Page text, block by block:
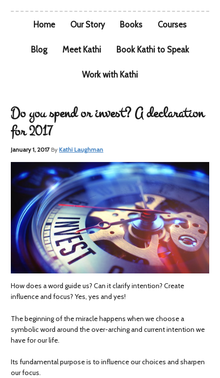
Home Our Story Books Courses
Blog Meet Kathi Book Kathi to Speak
Work with Kathi
Do you spend or invest? A declaration
for 2017
January 1, 2017 ByKathi Laughman
How does a word guide us? Can it clarify intention? Create
influence and focus? Yes, yes and yes!
The beginning of the miracle happens when we choose a
symbolic word around the over-arching and current intention we
have for our life.
Its fundamental purpose is to influence our choices and sharpen
our focus.